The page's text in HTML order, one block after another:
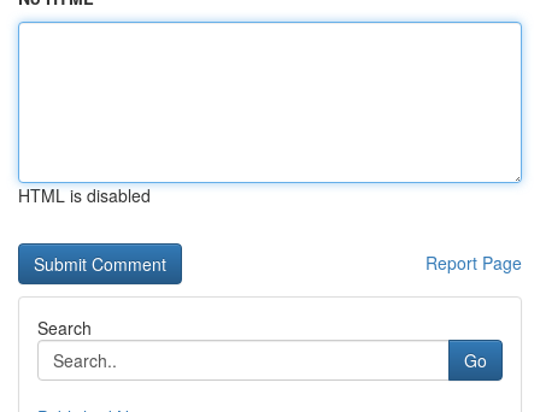
HTML is disabled
Report Page
Search
Go